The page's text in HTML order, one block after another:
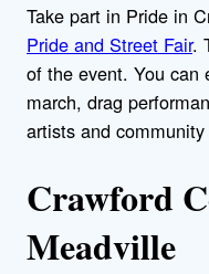
Take part in Pride in
Pride and Street Fair.
of the event. You can
march, drag
artists and
Crawford
Meadville